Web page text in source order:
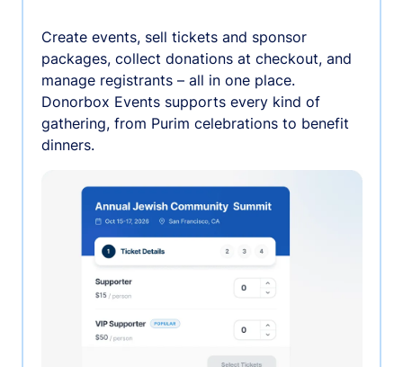
Create events, sell tickets and sponsor
packages, collect donations at checkout, and
manage registrants – all in one place.
Donorbox Events supports every kind of
gathering, from Purim celebrations to benefit
dinners.